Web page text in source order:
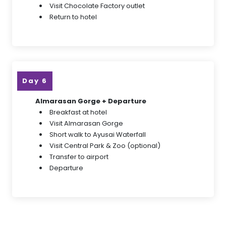
Visit Chocolate Factory outlet
Return to hotel
Day 6
Almarasan Gorge + Departure
Breakfast at hotel
Visit Almarasan Gorge
Short walk to Ayusai Waterfall
Visit Central Park & Zoo (optional)
Transfer to airport
Departure